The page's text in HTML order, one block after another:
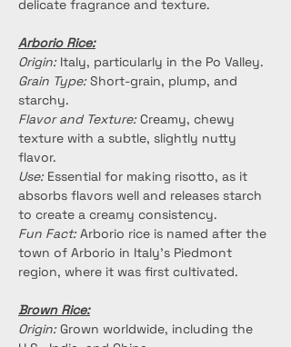
delicate fragrance and texture.
Arborio Rice:
Origin: Italy, particularly in the Po Valley.
Grain Type: Short-grain, plump, and
starchy.
Flavor and Texture: Creamy, chewy
texture with a subtle, slightly nutty
flavor.
Use: Essential for making risotto, as it
absorbs flavors well and releases starch
to create a creamy consistency.
Fun Fact: Arborio rice is named after the
town of Arborio in Italy's Piedmont
region, where it was first cultivated.
Brown Rice:
Origin: Grown worldwide, including the